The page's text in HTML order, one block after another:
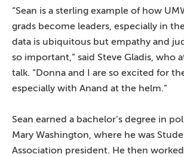
“Sean is a sterling example of how
grads become leaders, especially in
data is ubiquitous but empathy and
so important,” said Steve Gladis, who
talk. “Donna and I are so excited for
especially with Anand at the helm.”
Sean earned a bachelor’s degree in
Mary Washington, where he was
Association president. He then